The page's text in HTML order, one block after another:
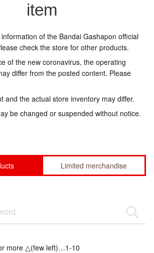
item
of the Bandai Gashapon official
check the store for other products.
of the new coronavirus, the operating
differ from the posted content. Please
and the actual store inventory may differ.
be changed or suspended without notice.
Limited merchandise
more △(few left)…1-10